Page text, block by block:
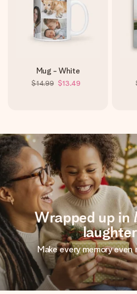
Mug - White
$14.99 $13.49
Wrapped up in
laughter
Make every memory even